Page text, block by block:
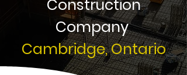
Construction
Company
Cambridge, Ontario